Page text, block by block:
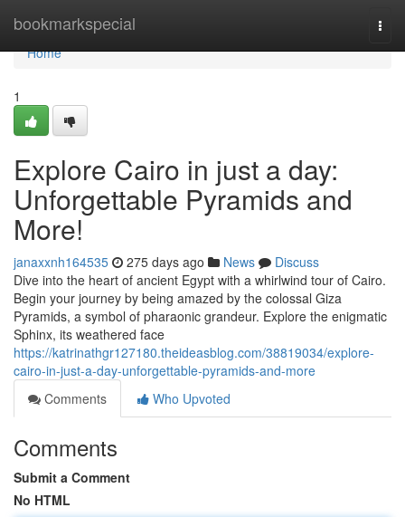
bookmarkspecial
Home
Home
1
Explore Cairo in just a day:
Unforgettable Pyramids and
More!
janaxxnh164535 275 days ago News
Discuss
Dive into the heart of ancient Egypt with a whirlwind tour of Cairo.
Begin your journey by being amazed by the colossal Giza
Pyramids, a symbol of pharaonic grandeur. Explore the enigmatic
Sphinx, its weathered face
https://katrinathgr127180.theideasblog.com/38819034/explore-
cairo-in-just-a-day-unforgettable-pyramids-and-more
Comments
Who Upvoted
Comments
Submit a Comment
No HTML